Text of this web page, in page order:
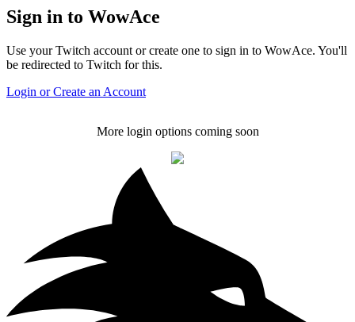
Sign in to WowAce
Use your Twitch account or create one to sign in to WowAce. You'll
be redirected to Twitch for this.
Login or Create an Account
More login options coming soon